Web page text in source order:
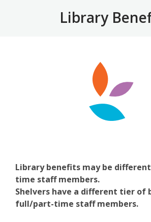
BenefitsLibrary
Library benefits may be
time staff members.
Shelvers have a different tier of
full/part-time staff members.